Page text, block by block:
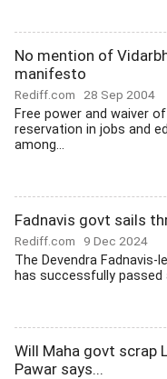
No mention of
manifesto
Rediff.com 28 Sep 2004
Free power and waiver
reservation in jobs and
among...
Fadnavis govt sails
Rediff.com 9 Dec 2024
The Devendra
has successfully
Will Maha govt scrap
Pawar says...